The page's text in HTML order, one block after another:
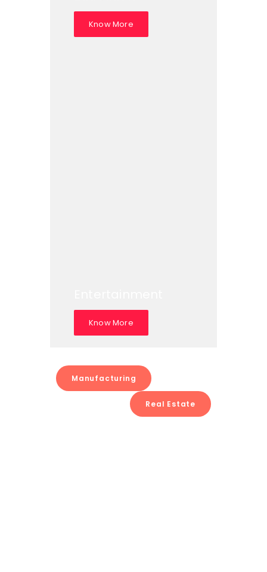
Know More
Know More
Manufacturing
Real Estate